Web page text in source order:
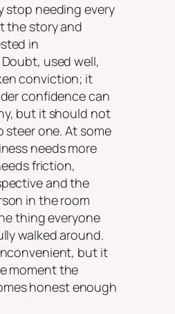
stop needing every
the story and
in
used well,
conviction; it
confidence can
but it should not
steer one. At some
needs more
friction,
and the
in the room
thing everyone
walked around.
but it
moment the
honest enough